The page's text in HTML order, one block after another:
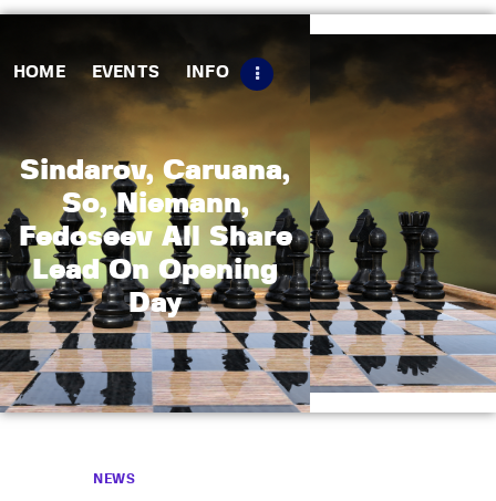
HOME EVENTS INFO
Sindarov, Caruana,
So, Niemann,
Fedoseev All Share
Lead On Opening
Day
Matches
Tips
Contact Us
NEWS